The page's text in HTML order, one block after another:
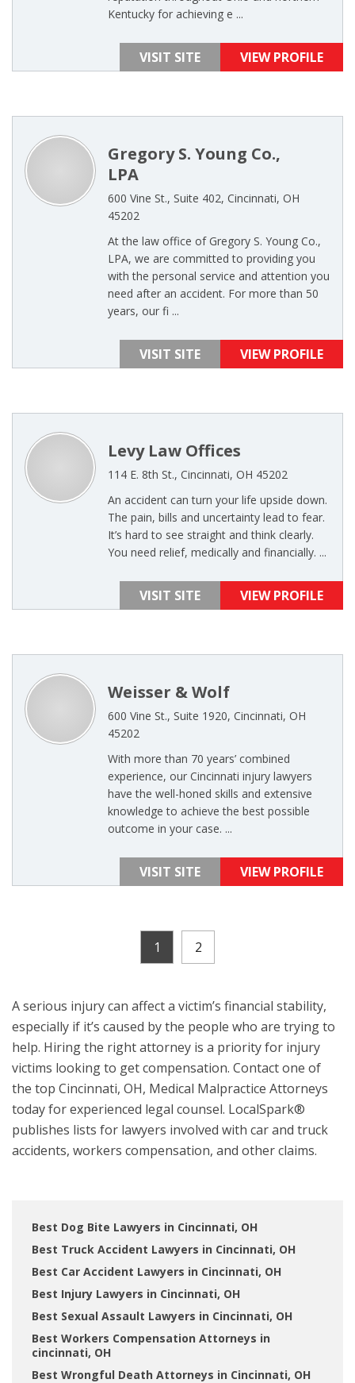
Kentucky for achieving e ...
VISIT SITE VIEW PROFILE
Gregory S. Young Co.,
LPA
600 Vine St., Suite 402, Cincinnati, OH
45202
At the law office of Gregory S. Young Co.,
LPA, we are committed to providing you
with the personal service and attention you
need after an accident. For more than 50
years, our fi ...
VISIT SITE VIEW PROFILE
Levy Law Offices
114 E. 8th St., Cincinnati, OH 45202
An accident can turn your life upside down.
The pain, bills and uncertainty lead to fear.
It’s hard to see straight and think clearly.
You need relief, medically and financially. ...
VISIT SITE VIEW PROFILE
Weisser & Wolf
600 Vine St., Suite 1920, Cincinnati, OH
45202
With more than 70 years’ combined
experience, our Cincinnati injury lawyers
have the well-honed skills and extensive
knowledge to achieve the best possible
outcome in your case. ...
VISIT SITE VIEW PROFILE
1 2
A serious injury can affect a victim’s financial stability,
especially if it’s caused by the people who are trying to
help. Hiring the right attorney is a priority for injury
victims looking to get compensation. Contact one of
the top Cincinnati, OH, Medical Malpractice Attorneys
today for experienced legal counsel. LocalSpark®
publishes lists for lawyers involved with car and truck
accidents, workers compensation, and other claims.
Best Dog Bite Lawyers in Cincinnati, OH
Best Truck Accident Lawyers in Cincinnati, OH
Best Car Accident Lawyers in Cincinnati, OH
Best Injury Lawyers in Cincinnati, OH
Best Sexual Assault Lawyers in Cincinnati, OH
Best Workers Compensation Attorneys in
cincinnati, OH
Best Wrongful Death Attorneys in Cincinnati, OH